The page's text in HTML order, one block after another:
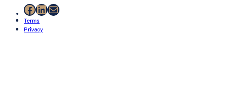
Facebook
LinkedIn
Mail
Terms
Privacy